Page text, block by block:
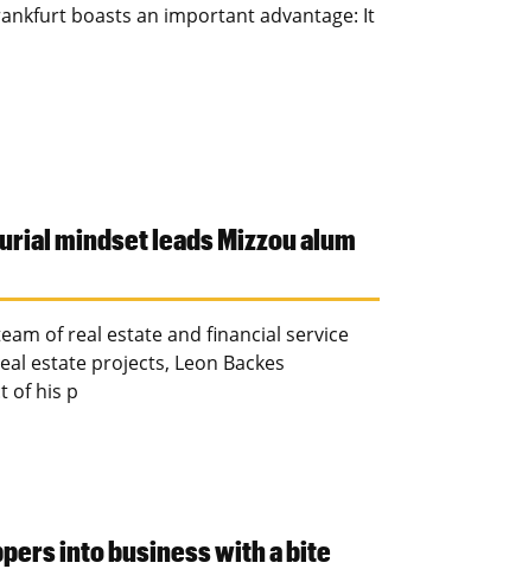
boasts an important advantage: It
mindset leads Mizzou alum
of real estate and financial service
estate projects, Leon Backes
of his p
into business with a bite